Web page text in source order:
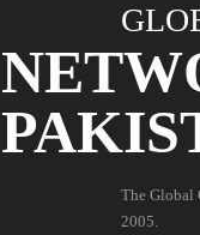
The Global
2005.